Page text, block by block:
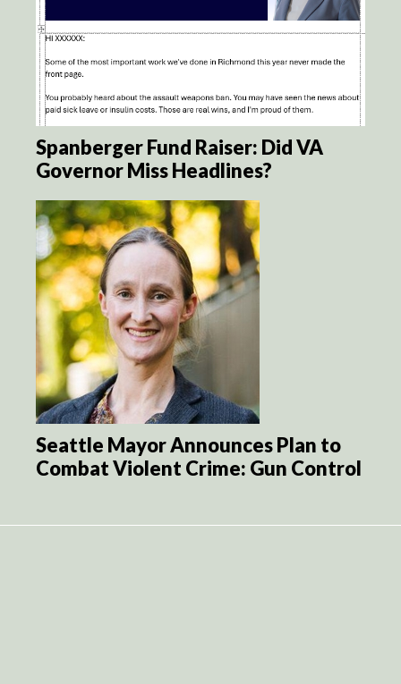
Spanberger Fund Raiser: Did VA
Governor Miss Headlines?
Seattle Mayor Announces Plan to
Combat Violent Crime: Gun Control